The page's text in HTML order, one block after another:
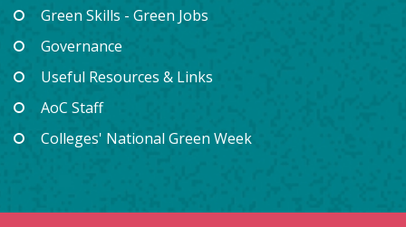
Green Skills - Green Jobs
Governance
Useful Resources & Links
AoC Staff
Colleges' National Green Week